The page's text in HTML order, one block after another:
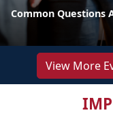
Common Questions
View More